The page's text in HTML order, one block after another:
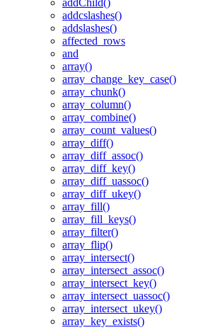
addChild()
addcslashes()
addslashes()
affected_rows
and
array()
array_change_key_case()
array_chunk()
array_column()
array_combine()
array_count_values()
array_diff()
array_diff_assoc()
array_diff_key()
array_diff_uassoc()
array_diff_ukey()
array_fill()
array_fill_keys()
array_filter()
array_flip()
array_intersect()
array_intersect_assoc()
array_intersect_key()
array_intersect_uassoc()
array_intersect_ukey()
array_key_exists()